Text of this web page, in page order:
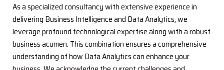
As a specialized consultancy with extensive experience in
delivering Business Intelligence and Data Analytics, we
leverage profound technological expertise along with a robust
business acumen. This combination ensures a comprehensive
understanding of how Data Analytics can enhance your